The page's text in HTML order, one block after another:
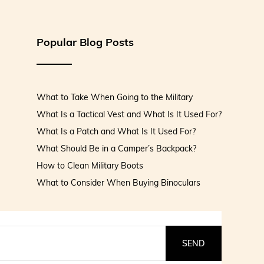
Popular Blog Posts
What to Take When Going to the Military
What Is a Tactical Vest and What Is It Used For?
What Is a Patch and What Is It Used For?
What Should Be in a Camper’s Backpack?
How to Clean Military Boots
What to Consider When Buying Binoculars
SEND